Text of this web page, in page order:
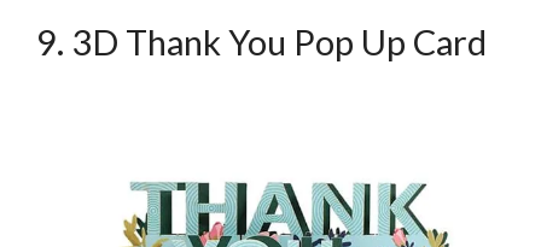
9. 3D Thank You Pop Up Card